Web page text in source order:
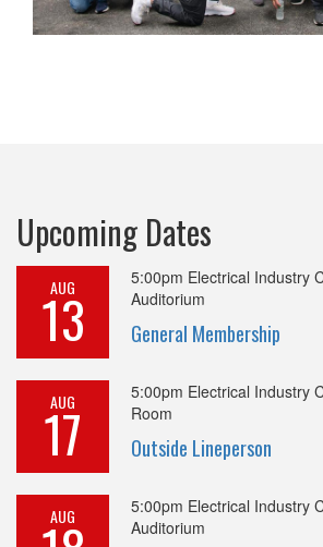
Upcoming Dates
AUG
13
5:00pm Electrical Industry
Auditorium
General Membership
AUG
17
5:00pm Electrical Industry
Room
Outside Lineperson
AUG 5:00pm Electrical Industry
Auditorium